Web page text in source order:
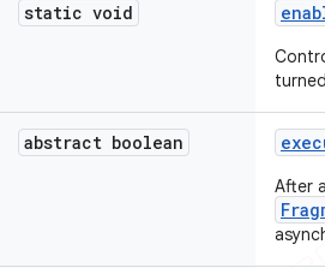
static void
abstract boolean
After a